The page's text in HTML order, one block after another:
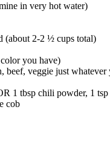
in very hot water)
(about 2-2 ½ cups total)
you have)
veggie just whatever
1 tbsp chili powder, 1
cob